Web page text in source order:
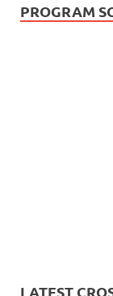
PROGRAM
LATEST